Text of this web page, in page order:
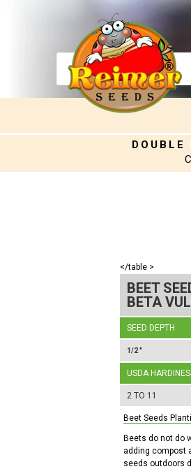
DOUBLE
</table >
BEET
BETA
SEED DEPTH
1/2 "
USDA
2 TO 11
Beet Seeds
Beets do not do
adding compost
seeds outdoors